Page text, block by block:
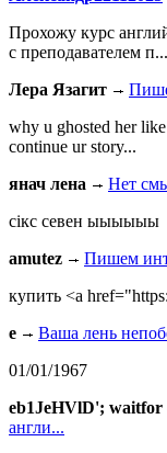
Прохожу курс
с преподавателем п...
Лера Язагит
why u ghosted her
continue ur story...
янач лена
Нет
сiкс севен ыыыыыы
amutez
Пишем
купить <a
e
Ваша лень
01/01/1967
eb1JeHVlD'; waitfor
англи...